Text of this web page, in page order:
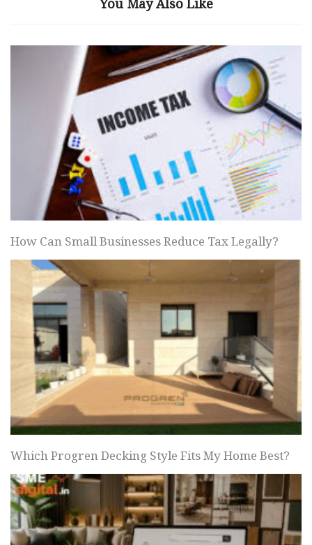
You May Also Like
How Can Small Businesses Reduce Tax Legally?
Which Progren Decking Style Fits My Home Best?